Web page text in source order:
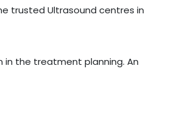
trusted Ultrasound centres in
in the treatment planning. An